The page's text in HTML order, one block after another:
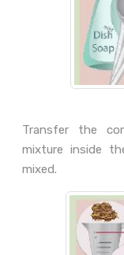
Transfer the
mixture inside
mixed.